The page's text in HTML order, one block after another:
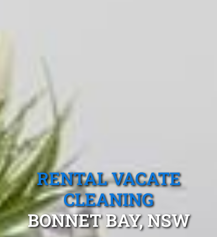
RENTAL VACATE
CLEANING
BONNET BAY, NSW